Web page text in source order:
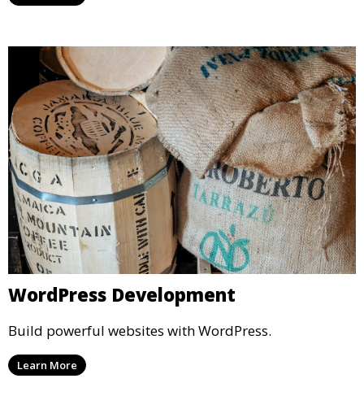
WordPress Development
Build powerful websites with WordPress.
Learn More